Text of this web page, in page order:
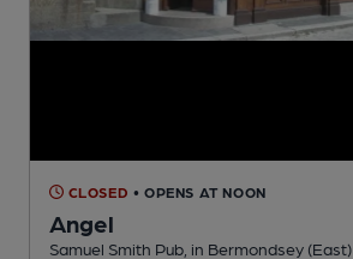
CLOSED • OPENS AT NOON
Angel
Samuel Smith Pub , in Bermondsey (East)